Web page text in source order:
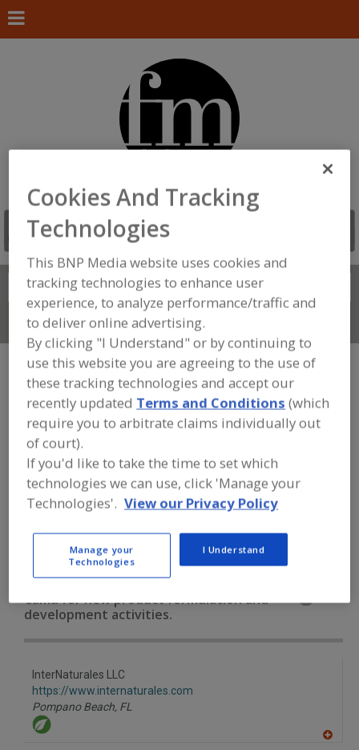
Search
Connect With Us
FOOD INGREDIENTS»VITAMINS,
MINERALS, BOTANICALS,
NUTRACEUTICALS, LIPIDS»BOTANICALS
»BOTANICALS, CAMU CAMU
Botanicals, All Botanicals, Camu Camu
Botanicals, Cinnamon Botanicals, Cranberry
Find food and beverage industry
partner-suppliers of Botanicals, Camu
Camu for new product formulation and
development activities.
InterNaturales LLC
https://www.internaturales.com
Pompano Beach, FL
Cookies And Tracking
Technologies
This BNP Media website uses cookies and
tracking technologies to enhance user
experience, to analyze performance/traffic and
to deliver online advertising.
By clicking "I Understand" or by continuing to
use this website you are agreeing to the use of
these tracking technologies and accept our
recently updated Terms and Conditions (which
require you to arbitrate claims individually out
of court).
If you'd like to take the time to set which
technologies we can use, click 'Manage your
Technologies'. View our Privacy Policy
Manage your
Technologies
I Understand